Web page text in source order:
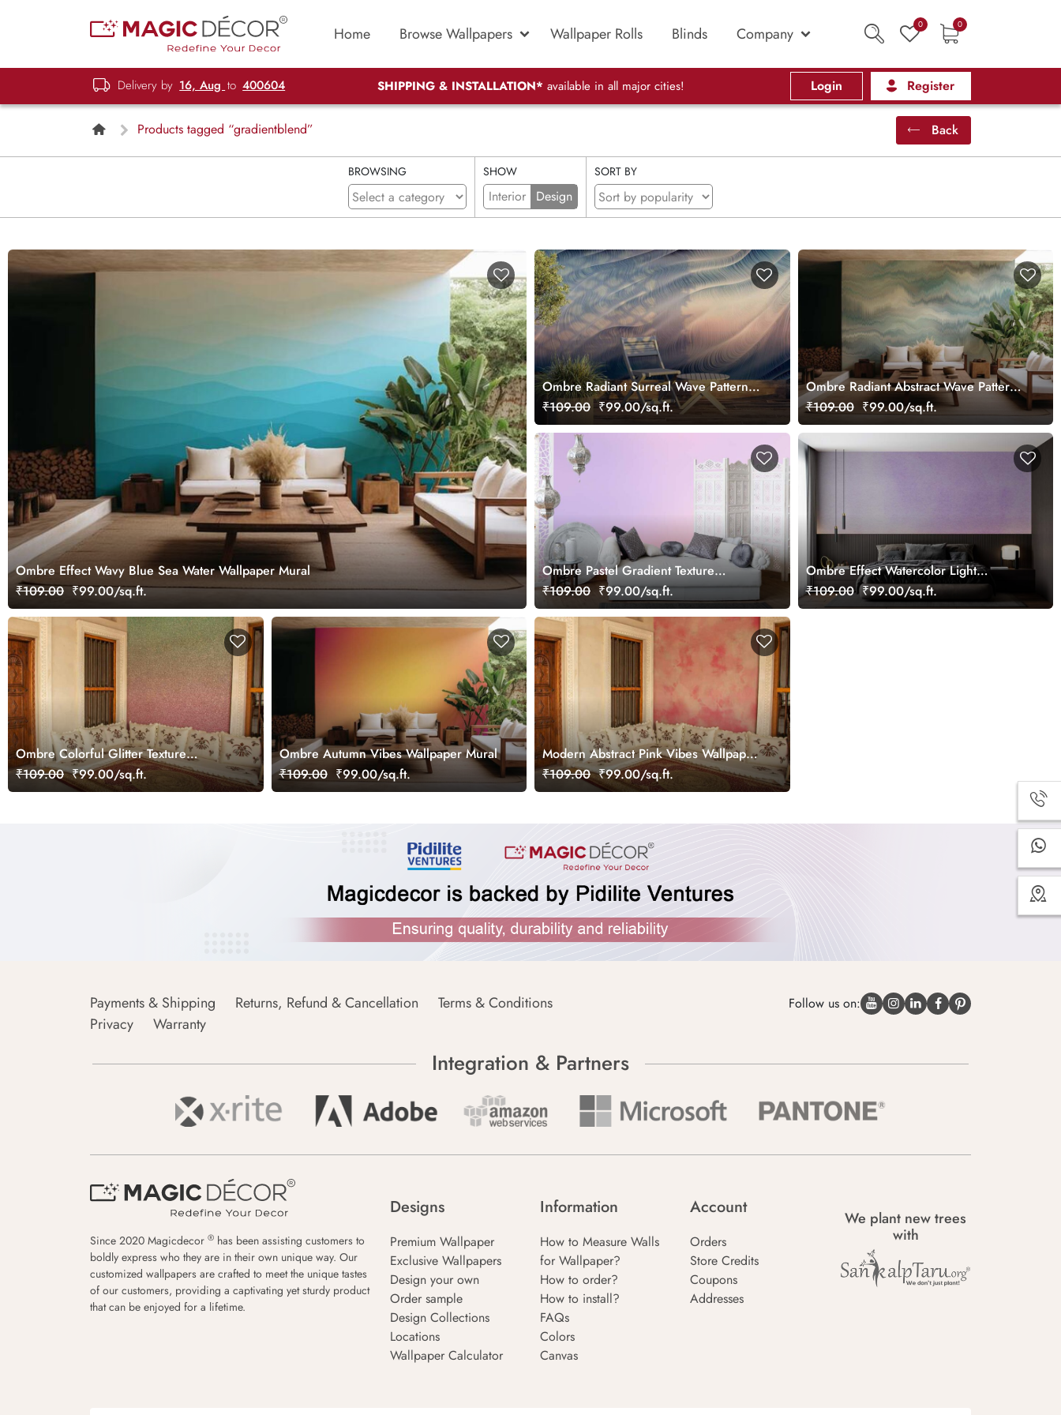
Home Browse Wallpapers Wallpaper Rolls Blinds Company 0 0
Delivery by 16, Aug to 400604 SHIPPING & INSTALLATION* available in all major cities! Login Register
Products tagged “gradientblend” Back
BROWSING SHOW
Interior Design
SORT BY
Ombre Effect Wavy Blue Sea Water Wallpaper Mural
₹109.00 ₹99.00/sq.ft.
Ombre Radiant Surreal Wave Pattern
Wallpaper Mural
₹109.00 ₹99.00/sq.ft.
Ombre Radiant Abstract Wave Pattern
Wallpaper Mural
₹109.00 ₹99.00/sq.ft.
Ombre Pastel Gradient Texture
Wallpaper Mural
₹109.00 ₹99.00/sq.ft.
Ombre Effect Watercolor Light
Lavender Wallpaper Mural
₹109.00 ₹99.00/sq.ft.
Ombre Colorful Glitter Texture
Wallpaper Mural
₹109.00 ₹99.00/sq.ft.
Ombre Autumn Vibes Wallpaper Mural
₹109.00 ₹99.00/sq.ft.
Modern Abstract Pink Vibes Wallpaper
Mural
₹109.00 ₹99.00/sq.ft.
Payments & Shipping Returns, Refund & Cancellation
Terms & Conditions
Privacy
Warranty
Follow us on:
Integration & Partners
Since 2020 Magicdecor ® has been assisting customers to
boldly express who they are in their own unique way. Our
customized wallpapers are crafted to meet the unique tastes
of our customers, providing a captivating yet sturdy product
that can be enjoyed for a lifetime.
Designs
Premium Wallpaper
Exclusive Wallpapers
Design your own
Order sample
Design Collections
Locations
Wallpaper Calculator
Information
How to Measure Walls
for Wallpaper?
How to order?
How to install?
FAQs
Colors
Canvas
Account
Orders
Store Credits
Coupons
Addresses
We plant new trees
with